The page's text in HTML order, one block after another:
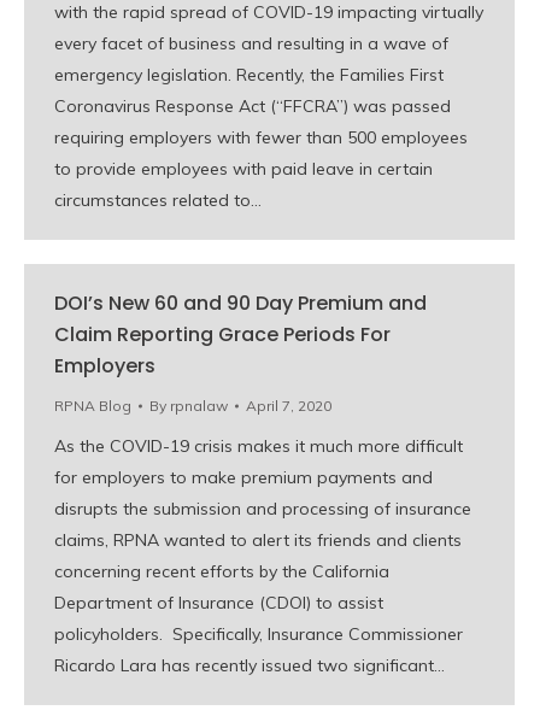
with the rapid spread of COVID-19 impacting virtually
every facet of business and resulting in a wave of
emergency legislation. Recently, the Families First
Coronavirus Response Act (“FFCRA”) was passed
requiring employers with fewer than 500 employees
to provide employees with paid leave in certain
circumstances related to…
DOI’s New 60 and 90 Day Premium and
Claim Reporting Grace Periods For
Employers
RPNA Blog By rpnalaw April 7, 2020
As the COVID-19 crisis makes it much more difficult
for employers to make premium payments and
disrupts the submission and processing of insurance
claims, RPNA wanted to alert its friends and clients
concerning recent efforts by the California
Department of Insurance (CDOI) to assist
policyholders. Specifically, Insurance Commissioner
Ricardo Lara has recently issued two significant…